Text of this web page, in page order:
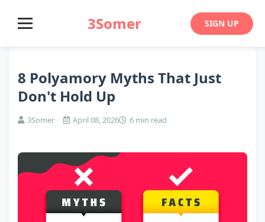
3Somer SIGN UP
8 Polyamory Myths That Just
Don't Hold Up
3Somer April 08, 2026 6 min read